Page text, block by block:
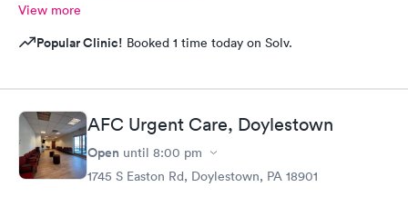
View more
Popular Clinic! Booked 1 time today on Solv.
AFC Urgent Care, Doylestown
Open until 8:00 pm
1745 S Easton Rd, Doylestown, PA 18901